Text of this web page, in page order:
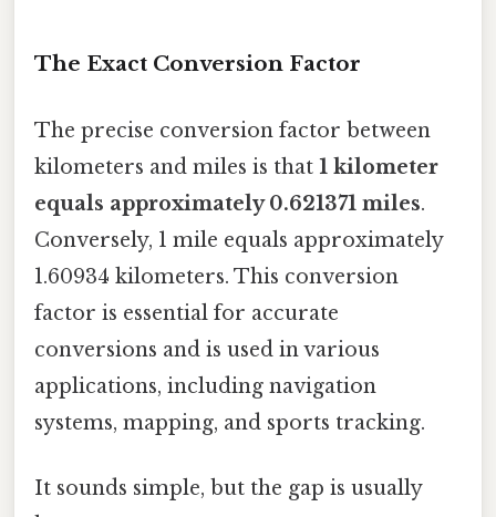
The Exact Conversion Factor
The precise conversion factor between
kilometers and miles is that 1 kilometer
equals approximately 0.621371 miles.
Conversely, 1 mile equals approximately
1.60934 kilometers. This conversion
factor is essential for accurate
conversions and is used in various
applications, including navigation
systems, mapping, and sports tracking.
It sounds simple, but the gap is usually